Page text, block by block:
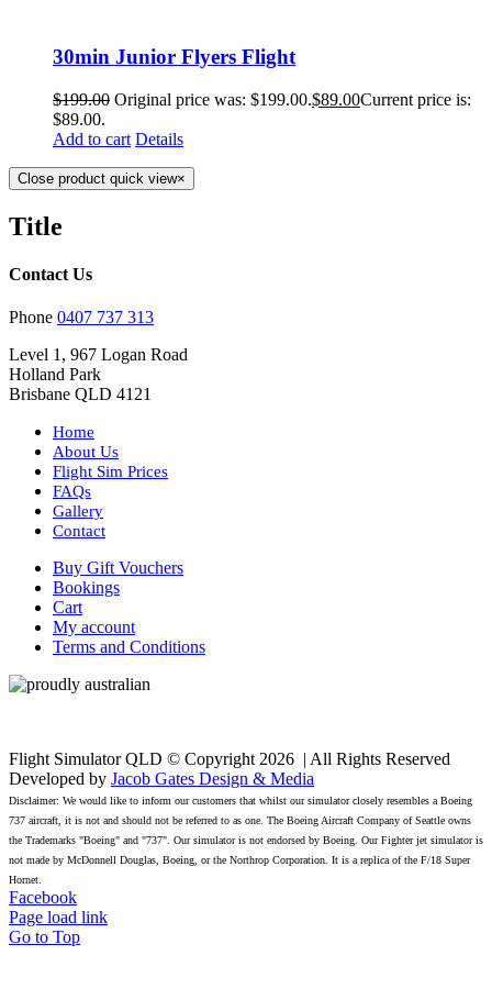
30min Junior Flyers Flight
$199.00 Original price was: $199.00.$89.00Current price is:
$89.00.
Add to cart Details
Close product quick view×
Title
Contact Us
Phone 0407 737 313
Level 1, 967 Logan Road
Holland Park
Brisbane QLD 4121
Home
About Us
Flight Sim Prices
FAQs
Gallery
Contact
Buy Gift Vouchers
Bookings
Cart
My account
Terms and Conditions
Flight Simulator QLD © Copyright2026 | All Rights Reserved
Developed by Jacob Gates Design & Media
Disclaimer: We would like to inform our customers that whilst our simulator closely resembles a Boeing
737 aircraft, it is not and should not be referred to as one. The Boeing Aircraft Company of Seattle owns
the Trademarks "Boeing" and "737". Our simulator is not endorsed by Boeing. Our Fighter jet simulator is
not made by McDonnell Douglas, Boeing, or the Northrop Corporation. It is a replica of the F/18 Super
Hornet.
Facebook
Page load link
Go to Top